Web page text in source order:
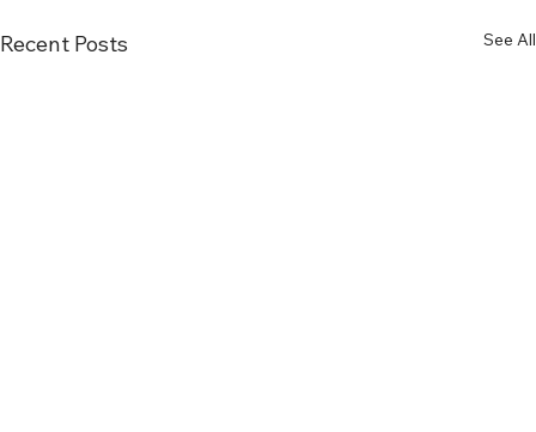
Recent Posts See All